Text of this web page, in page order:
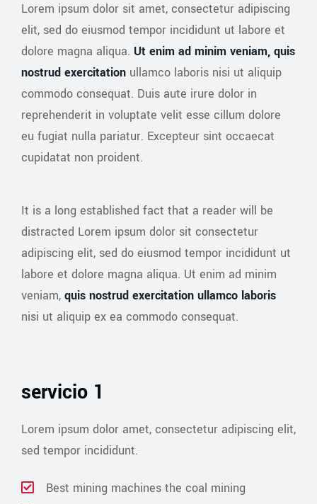
Lorem ipsum dolor sit amet, consectetur adipiscing
elit, sed do eiusmod tempor incididunt ut labore et
dolore magna aliqua. Ut enim ad minim veniam, quis
nostrud exercitation ullamco laboris nisi ut aliquip
commodo consequat. Duis aute irure dolor in
reprehenderit in voluptate velit esse cillum dolore
eu fugiat nulla pariatur. Excepteur sint occaecat
cupidatat non proident.
It is a long established fact that a reader will be
distracted Lorem ipsum dolor sit consectetur
adipiscing elit, sed do eiusmod tempor incididunt ut
labore et dolore magna aliqua. Ut enim ad minim
veniam, quis nostrud exercitation ullamco laboris
nisi ut aliquip ex ea commodo consequat.
servicio 1
Lorem ipsum dolor amet, consectetur adipiscing elit,
sed tempor incididunt.
Best mining machines the coal mining